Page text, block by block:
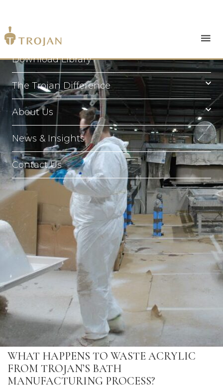
Products
Download Library
The Trojan Difference
About Us
News & Insights
Contact Us
WHAT HAPPENS TO WASTE ACRYLIC
FROM TROJAN’S BATH
MANUFACTURING PROCESS?